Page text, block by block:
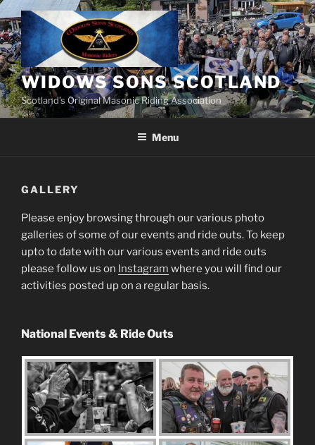
Skip
to
content
WIDOWS SONS SCOTLAND
Scotland’s Original Masonic Riding Association
Menu
GALLERY
Please enjoy browsing through our various photo
galleries of some of our events and ride outs. To keep
upto to date with our various events and ride outs
please follow us on Instagram where you will find our
activities posted up on a regular basis.
National Events & Ride Outs